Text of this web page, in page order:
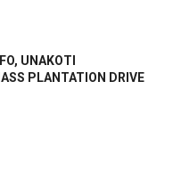
UNAKOTI
PLANTATION DRIVE